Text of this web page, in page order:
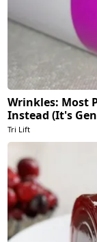
Wrinkles: Most
Instead (It's
Tri Lift